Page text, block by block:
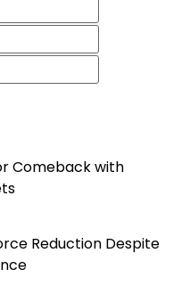
Comeback with
Reduction Despite